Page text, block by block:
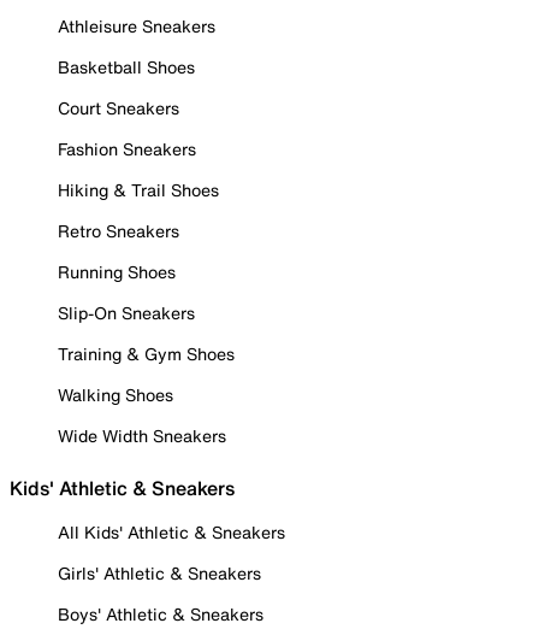
Athleisure Sneakers
Basketball Shoes
Court Sneakers
Fashion Sneakers
Hiking & Trail Shoes
Retro Sneakers
Running Shoes
Slip-On Sneakers
Training & Gym Shoes
Walking Shoes
Wide Width Sneakers
Kids' Athletic & Sneakers
All Kids' Athletic & Sneakers
Girls' Athletic & Sneakers
Boys' Athletic & Sneakers